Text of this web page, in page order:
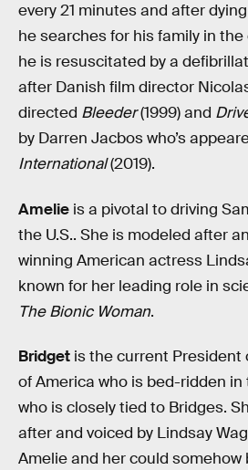
every 21 minutes and after
he searches for his family in
he is resuscitated by a
after Danish film director
directed Bleeder(1999) and
by Darren Jacbos who’s
International(2019).
Amelie is a pivotal to driving
the U.S.. She is modeled after
winning American actress
known for her leading role in
The Bionic Woman.
Bridget is the current President
of America who is bed-ridden in
who is closely tied to Bridges.
after and voiced by Lindsay
Amelie and her could